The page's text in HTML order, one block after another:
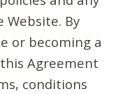
Website. By
or becoming a
Agreement
conditions